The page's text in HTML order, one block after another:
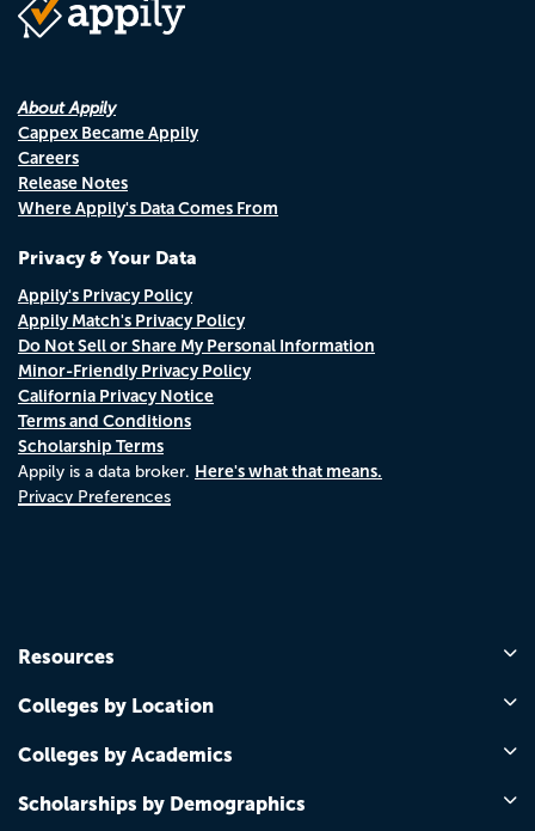
About Appily
Cappex Became Appily
Careers
Release Notes
Where Appily's Data Comes From
Privacy & Your Data
Appily's Privacy Policy
Appily Match's Privacy Policy
Do Not Sell or Share My Personal Information
Minor-Friendly Privacy Policy
California Privacy Notice
Terms and Conditions
Scholarship Terms
Appily is a data broker. Here's what that means.
Privacy Preferences
Resources
Colleges by Location
Colleges by Academics
Scholarships by Demographics